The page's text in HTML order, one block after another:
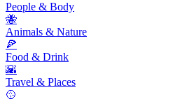
People & Body
🐝
Animals & Nature
🍕
Food & Drink
🌇
Travel & Places
🥎